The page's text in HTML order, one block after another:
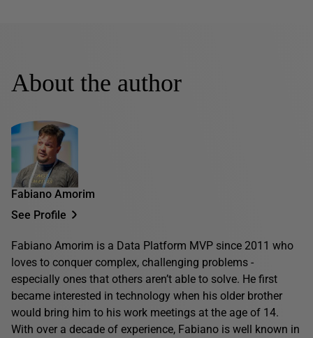
About the author
Fabiano Amorim
See Profile
Fabiano Amorim is a Data Platform MVP since 2011 who
loves to conquer complex, challenging problems -
especially ones that others aren’t able to solve. He first
became interested in technology when his older brother
would bring him to his work meetings at the age of 14.
With over a decade of experience, Fabiano is well known in